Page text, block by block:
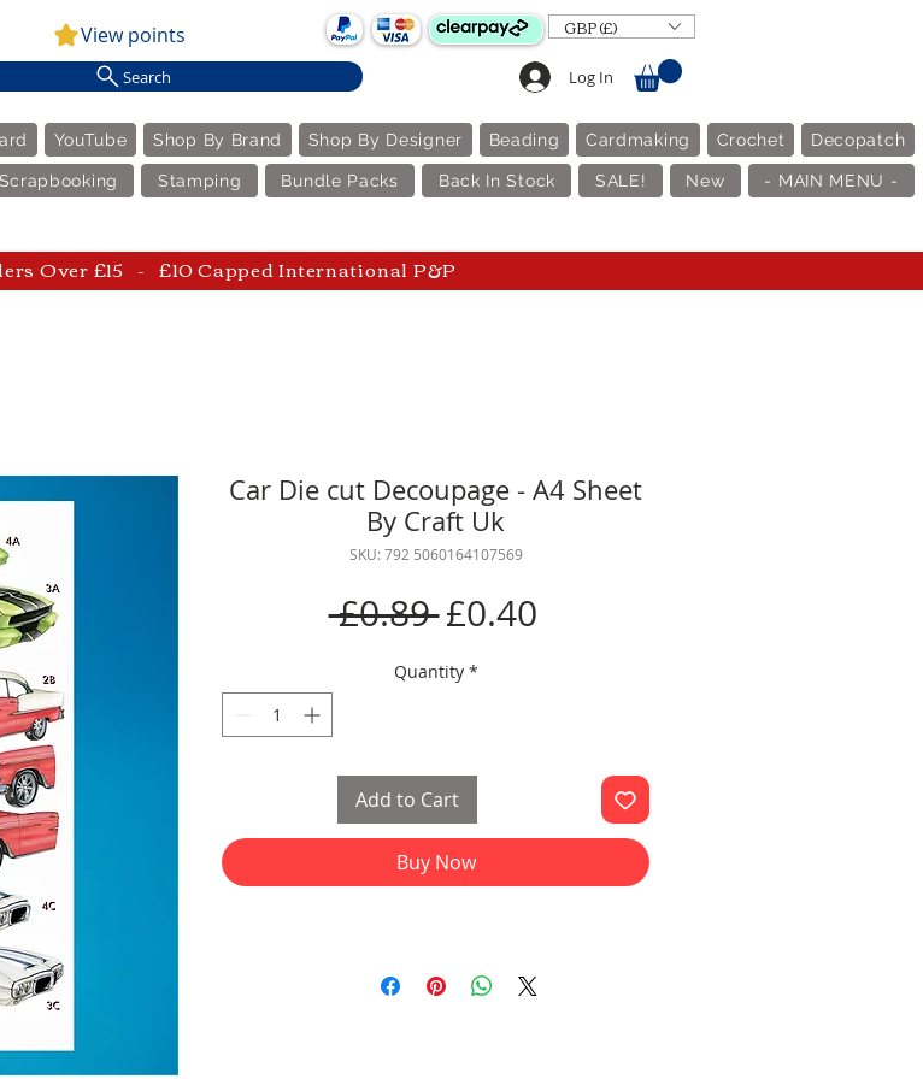
View points GBP (£)
Search Log In
YouTube Shop By Brand Shop By Designer Beading Cardmaking Crochet Decopatch
Scrapbooking Stamping Bundle Packs Back In Stock SALE! New - MAIN MENU -
Over £15 - £10 Capped International P&P
Car Die cut Decoupage - A4 Sheet
By Craft Uk
SKU: 792 5060164107569
£0.89 Regular
Price
£0.40Sale
Quantity *
Add to Cart
Buy Now